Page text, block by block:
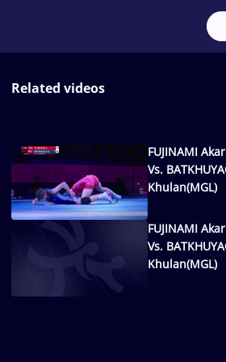
Related videos
FUJINAMI
Vs.
Khulan(MGL)
FUJINAMI
Vs.
Khulan(MGL)